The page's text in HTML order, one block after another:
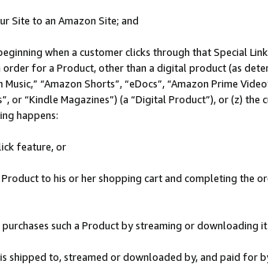
Site to an Amazon Site; and
when a customer clicks through that Special
for a Product, other than a digital product (as
“Amazon Shorts”, “eDocs”, “Amazon Prime
or “Kindle Magazines”) (a “Digital Product”), or (z)
happens:
feature, or
Product to his or her shopping cart and completing
such a Product by streaming or downloading
shipped to, streamed or downloaded by, and paid for